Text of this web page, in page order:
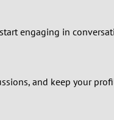
engaging in
and keep your